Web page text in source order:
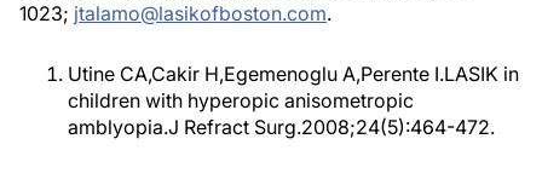
1023; jtalamo@lasikofboston.com.
Utine CA,Cakir H,Egemenoglu A,Perente I.LASIK in
children with hyperopic anisometropic
amblyopia.J Refract Surg.2008;24(5):464-472.